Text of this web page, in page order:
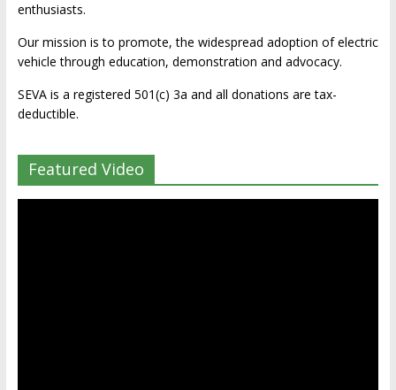
enthusiasts.
Our mission is to promote, the widespread adoption of electric
vehicle through education, demonstration and advocacy.
SEVA is a registered 501(c) 3a and all donations are tax-
deductible.
Featured Video